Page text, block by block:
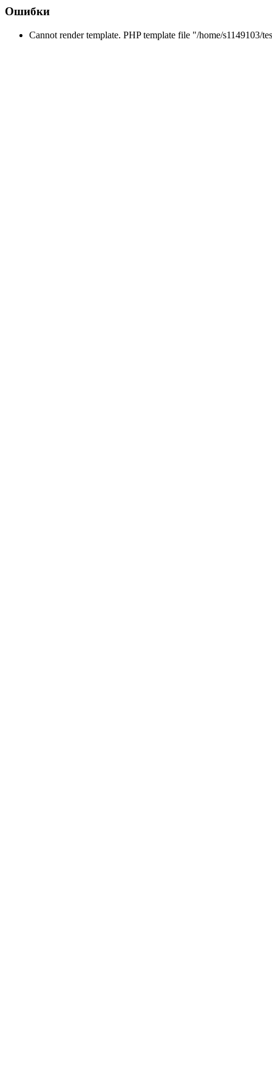
Ошибки
Cannot render template. PHP template file "/home/s1149103/